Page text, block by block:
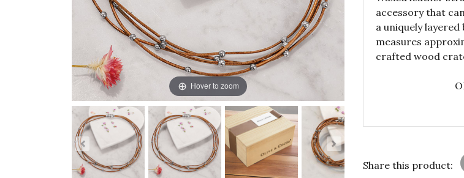
Hover to zoom
accessory that
a uniquely
measures
crafted wood
Share this product: